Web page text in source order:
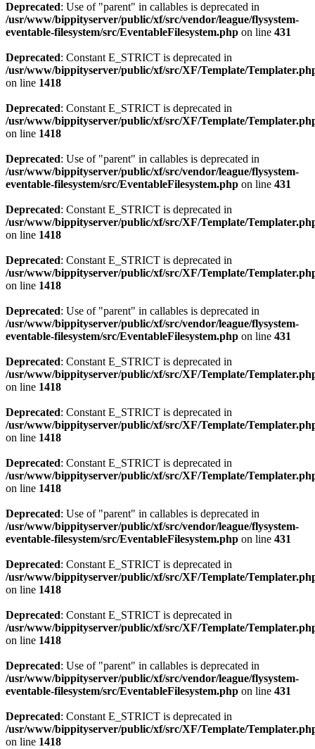
Deprecated: Use of "parent" in callables is deprecated in
/usr/www/bippityserver/public/xf/src/vendor/league/flysystem-
eventable-filesystem/src/EventableFilesystem.php on line 431
Deprecated: Constant E_STRICT is deprecated in
/usr/www/bippityserver/public/xf/src/XF/Template/
on line 1418
Deprecated: Constant E_STRICT is deprecated in
/usr/www/bippityserver/public/xf/src/XF/Template/
on line 1418
Deprecated: Use of "parent" in callables is deprecated in
/usr/www/bippityserver/public/xf/src/vendor/league/flysystem-
eventable-filesystem/src/EventableFilesystem.php on line 431
Deprecated: Constant E_STRICT is deprecated in
/usr/www/bippityserver/public/xf/src/XF/Template/
on line 1418
Deprecated: Constant E_STRICT is deprecated in
/usr/www/bippityserver/public/xf/src/XF/Template/
on line 1418
Deprecated: Use of "parent" in callables is deprecated in
/usr/www/bippityserver/public/xf/src/vendor/league/flysystem-
eventable-filesystem/src/EventableFilesystem.php on line 431
Deprecated: Constant E_STRICT is deprecated in
/usr/www/bippityserver/public/xf/src/XF/Template/
on line 1418
Deprecated: Constant E_STRICT is deprecated in
/usr/www/bippityserver/public/xf/src/XF/Template/
on line 1418
Deprecated: Constant E_STRICT is deprecated in
/usr/www/bippityserver/public/xf/src/XF/Template/
on line 1418
Deprecated: Use of "parent" in callables is deprecated in
/usr/www/bippityserver/public/xf/src/vendor/league/flysystem-
eventable-filesystem/src/EventableFilesystem.php on line 431
Deprecated: Constant E_STRICT is deprecated in
/usr/www/bippityserver/public/xf/src/XF/Template/
on line 1418
Deprecated: Constant E_STRICT is deprecated in
/usr/www/bippityserver/public/xf/src/XF/Template/
on line 1418
Deprecated: Use of "parent" in callables is deprecated in
/usr/www/bippityserver/public/xf/src/vendor/league/flysystem-
eventable-filesystem/src/EventableFilesystem.php on line 431
Deprecated: Constant E_STRICT is deprecated in
/usr/www/bippityserver/public/xf/src/XF/Template/
on line 1418